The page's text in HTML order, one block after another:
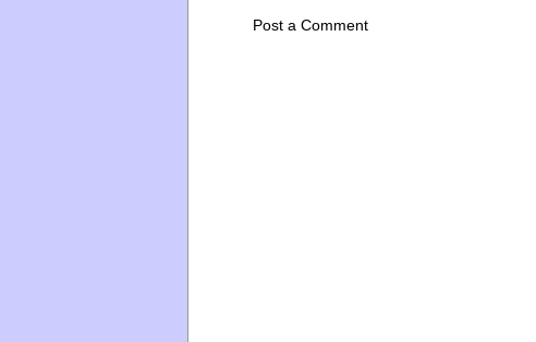
Post a Comment